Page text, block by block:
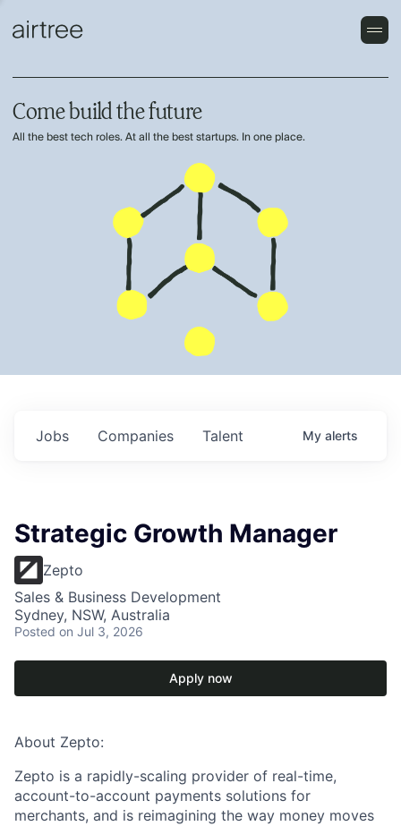
Come build the future
All the best tech roles. At all the best startups. In one place.
Jobs Companies Talent My alerts
Strategic Growth Manager
Zepto
Sales & Business Development
Sydney, NSW, Australia
Posted on Jul 3, 2026
Apply now
About Zepto:
Zepto is a rapidly-scaling provider of real-time,
account-to-account payments solutions for
merchants, and is reimagining the way money moves